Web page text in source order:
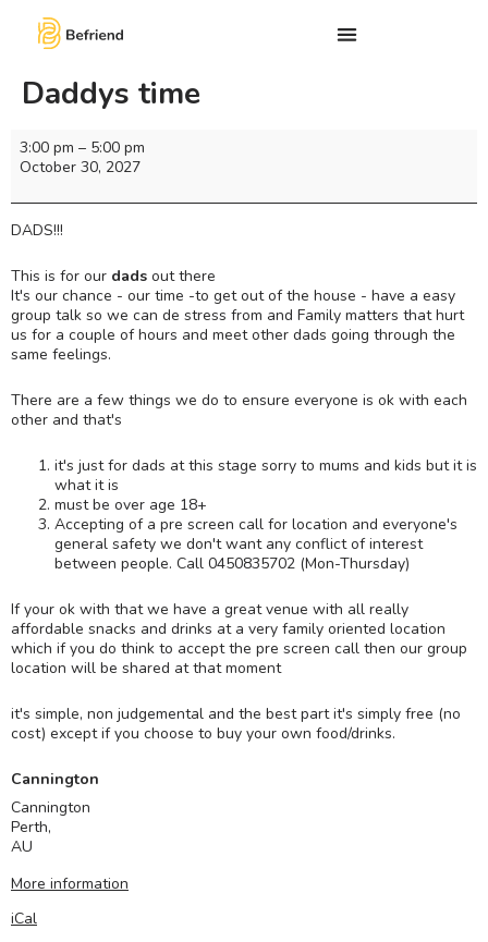
Daddys time
3:00 pm – 5:00 pm
October 30, 2027
DADS!!!
This is for our dads out there
It's our chance - our time -to get out of the house - have a easy
group talk so we can de stress from and Family matters that hurt
us for a couple of hours and meet other dads going through the
same feelings.
There are a few things we do to ensure everyone is ok with each
other and that's
it's just for dads at this stage sorry to mums and kids but it is
what it is
must be over age 18+
Accepting of a pre screen call for location and everyone's
general safety we don't want any conflict of interest
between people. Call 0450835702 (Mon-Thursday)
If your ok with that we have a great venue with all really
affordable snacks and drinks at a very family oriented location
which if you do think to accept the pre screen call then our group
location will be shared at that moment
it's simple, non judgemental and the best part it's simply free (no
cost) except if you choose to buy your own food/drinks.
Cannington
Cannington
Perth,
AU
More information
iCal